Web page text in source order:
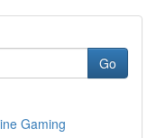
Go
Gaming